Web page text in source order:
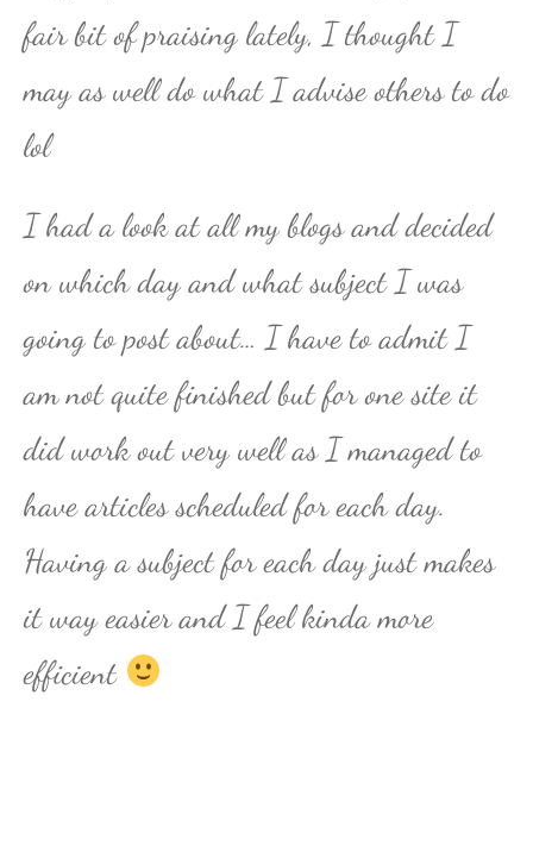
fair bit of praising lately, I thought I
may as well do what I advise others to do
lol
I had a look at all my blogs and decided
on which day and what subject I was
going to post about… I have to admit I
am not quite finished but for one site it
did work out very well as I managed to
have articles scheduled for each day.
Having a subject for each day just makes
it way easier and I feel kinda more
efficient